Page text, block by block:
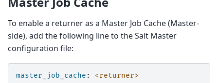
To enable a returner as a Master Job Cache (Master-
side), add the following line to the Salt Master
configuration file:
master_job_cache : <returner>